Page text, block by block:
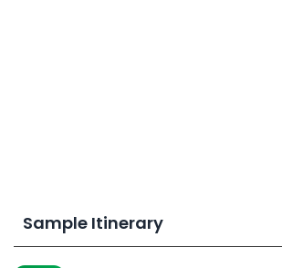
Sample Itinerary